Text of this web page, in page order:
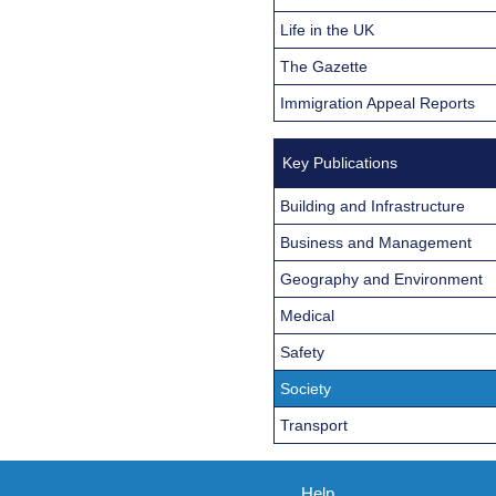
Life in the UK
The Gazette
Immigration Appeal Reports
Key Publications
Building and Infrastructure
Business and Management
Geography and Environment
Medical
Safety
Society
Transport